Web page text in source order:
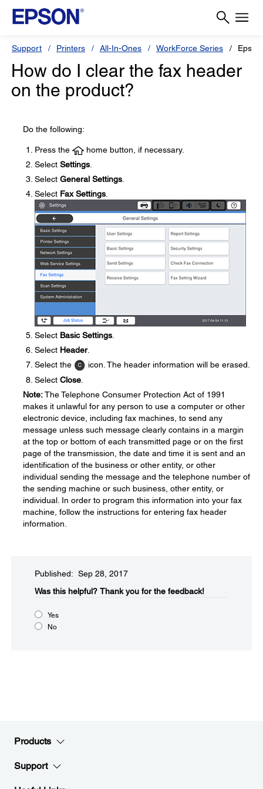
Support Printers All-In-Ones WorkForce Series
How do I clear the fax header
on the product?
Do the following:
Press the
home button, if necessary.
Select Settings
Select General Settings
Select Fax Settings
Select Basic Settings
Select Header.
Select the
icon. The header information will be erased.
Select Close.
Note:The Telephone Consumer Protection Act of 1991
makes it unlawful for any person to use a computer or other
electronic device, including fax machines, to send any
message unless such message clearly contains in a margin
at the top or bottom of each transmitted page or on the first
page of the transmission, the date and time it is sent and an
identification of the business or other entity, or other
individual sending the message and the telephone number of
the sending machine or such business, other entity, or
individual. In order to program this information into your fax
machine, follow the instructions for entering fax header
information.
Published: Sep 28, 2017
Was this helpful? Thank you for the feedback!
Yes
No
Products
Support